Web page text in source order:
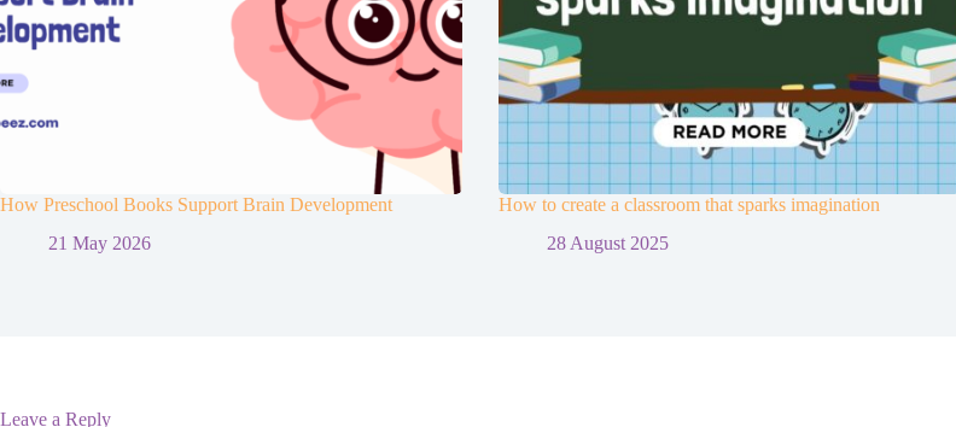
How Preschool Books Support Brain Development
21 May 2026
How to create a classroom that sparks imagination
28 August 2025
Leave a Reply